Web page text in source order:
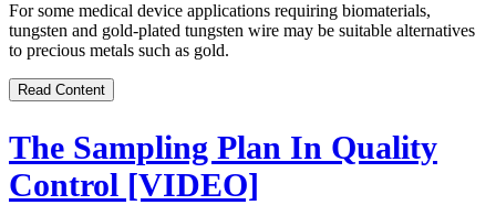
For some medical device applications requiring biomaterials,
tungsten and gold-plated tungsten wire may be suitable alternatives
to precious metals such as gold.
Read Content
The Sampling Plan In Quality
Control [VIDEO]